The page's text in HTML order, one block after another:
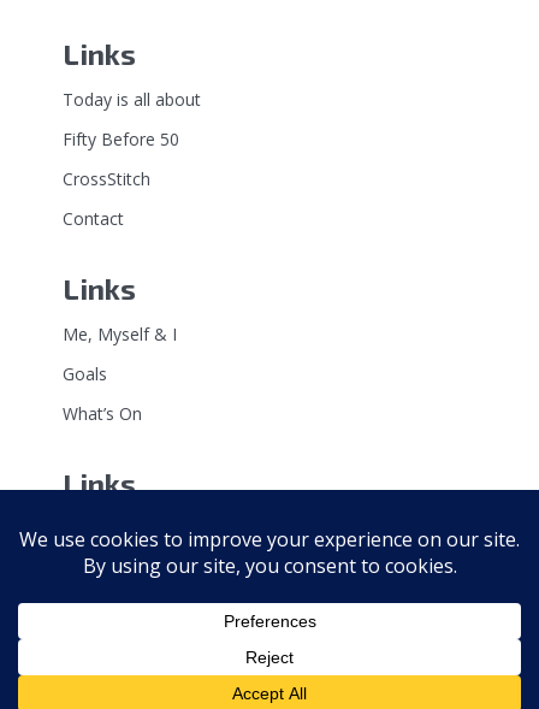
Links
Today is all about
Fifty Before 50
CrossStitch
Contact
Links
Me, Myself & I
Goals
What’s On
Links
Point of View
Soapbox
Bad Taste Bears
Copyright 2026 · All rights reserved